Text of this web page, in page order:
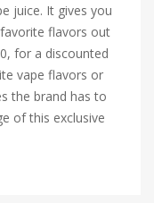
juice. It gives you
flavors out
for a discounted
vape flavors or
the brand has to
of this exclusive